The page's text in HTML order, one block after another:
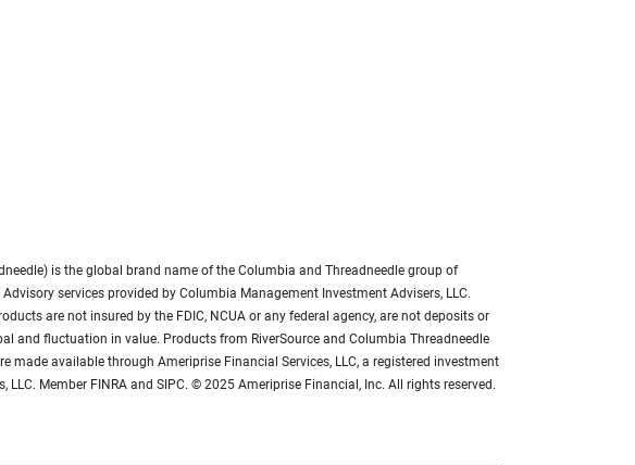
is the global brand name of the Columbia and Threadneedle group of
services provided by Columbia Management Investment Advisers, LLC.
are not insured by the FDIC, NCUA or any federal agency, are not deposits or
fluctuation in value. Products from RiverSource and Columbia Threadneedle
made available through Ameriprise Financial Services, LLC, a registered investment
Member FINRA and SIPC. © 2025 Ameriprise Financial, Inc. All rights reserved.